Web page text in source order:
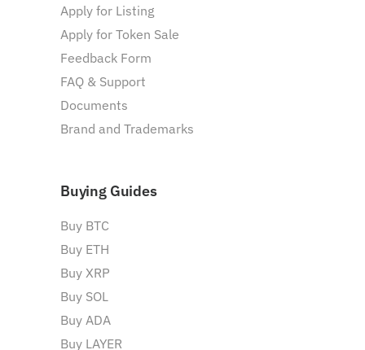
Apply for Listing
Apply for Token Sale
Feedback Form
FAQ & Support
Documents
Brand and Trademarks
Buying Guides
Buy BTC
Buy ETH
Buy XRP
Buy SOL
Buy ADA
Buy LAYER